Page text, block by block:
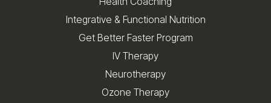
Integrative & Functional Nutrition
Get Better Faster Program
IV Therapy
Neurotherapy
Ozone Therapy